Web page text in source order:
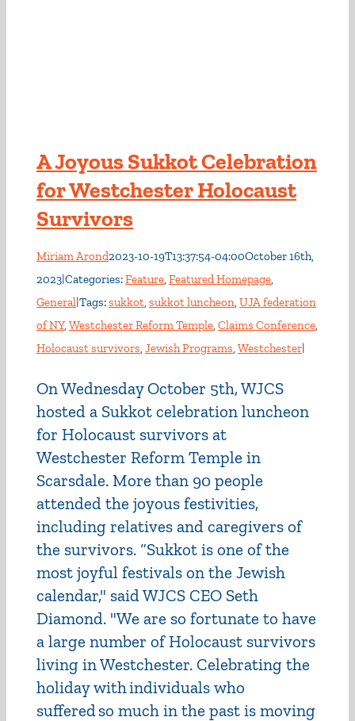
A Joyous Sukkot Celebration
for Westchester Holocaust
Survivors
Miriam Arond2023-10-19T13:37:54-04:00October 16th,
2023|Categories:Feature, Featured Homepage,
General|Tags:sukkot, sukkot luncheon, UJA federation
of NY, Westchester Reform Temple, Claims Conference,
Holocaust survivors, Jewish Programs, Westchester|
On Wednesday October 5th, WJCS
hosted a Sukkot celebration luncheon
for Holocaust survivors at
Westchester Reform Temple in
Scarsdale. More than 90 people
attended the joyous festivities,
including relatives and caregivers of
the survivors. “Sukkot is one of the
most joyful festivals on the Jewish
calendar," said WJCS CEO Seth
Diamond. "We are so fortunate to have
a large number of Holocaust survivors
living in Westchester. Celebrating the
holiday with individuals who
suffered so much in the past is moving